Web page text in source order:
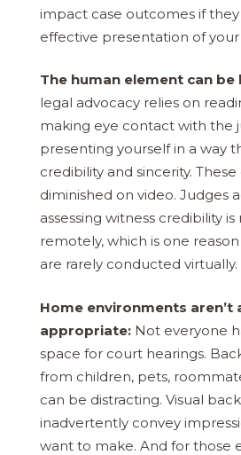
impact case outcomes if
effective presentation of your
The human element can be
legal advocacy relies on
making eye contact with the
presenting yourself in a way
credibility and sincerity.
diminished on video. Judges
assessing witness credibility
remotely, which is one
are rarely conducted virtually.
Home environments aren’t
appropriate: Not everyone
space for court hearings.
from children, pets,
can be distracting. Visual
inadvertently convey
want to make. And for those